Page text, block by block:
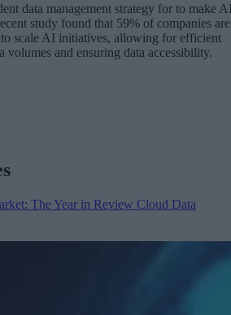
data management strategy for to make
study found that 59% of companies are
scale AI initiatives, allowing for efficient
volumes and ensuring data accessibility.
The Year in Review Cloud Data